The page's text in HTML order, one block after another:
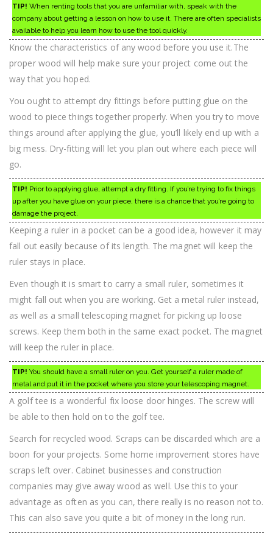
TIP! When renting tools that you are unfamiliar with, speak with the
company about getting a lesson on how to use it. There are often specialists
available to help you learn how to use the tool quickly.
Know the characteristics of any wood before you use it.The
proper wood will help make sure your project come out the
way that you hoped.
You ought to attempt dry fittings before putting glue on the
wood to piece things together properly. When you try to move
things around after applying the glue, you’ll likely end up with a
big mess. Dry-fitting will let you plan out where each piece will
go.
TIP! Prior to applying glue, attempt a dry fitting. If you’re trying to fix things
up after you have glue on your piece, there is a chance that you’re going to
damage the project.
Keeping a ruler in a pocket can be a good idea, however it may
fall out easily because of its length. The magnet will keep the
ruler stays in place.
Even though it is smart to carry a small ruler, sometimes it
might fall out when you are working. Get a metal ruler instead,
as well as a small telescoping magnet for picking up loose
screws. Keep them both in the same exact pocket. The magnet
will keep the ruler in place.
TIP! You should have a small ruler on you. Get yourself a ruler made of
metal and put it in the pocket where you store your telescoping magnet.
A golf tee is a wonderful fix loose door hinges. The screw will
be able to then hold on to the golf tee.
Search for recycled wood. Scraps can be discarded which are a
boon for your projects. Some home improvement stores have
scraps left over. Cabinet businesses and construction
companies may give away wood as well. Use this to your
advantage as often as you can, there really is no reason not to.
This can also save you quite a bit of money in the long run.